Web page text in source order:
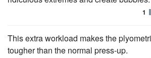
1
This extra workload makes the
tougher than the normal press-up.